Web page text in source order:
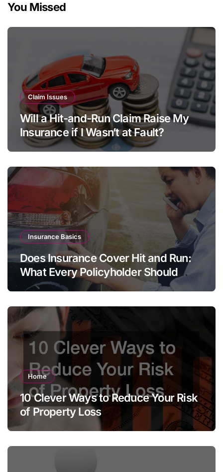
e
You Missed
Claim Issues
Will a Hit-and-Run Claim Raise My
Insurance if I Wasn’t at Fault?
Insurance Basics
Does Insurance Cover Hit and Run:
What Every Policyholder Should
Know
Home
10 Clever Ways to Reduce Your Risk
of Property Loss